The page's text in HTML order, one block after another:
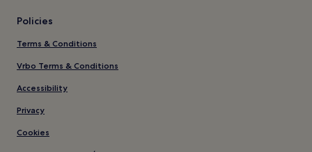
Policies
Terms & Conditions
Vrbo Terms & Conditions
Accessibility
Privacy
Cookies